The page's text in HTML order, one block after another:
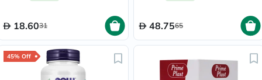
18.6031 48.7565
45% Off